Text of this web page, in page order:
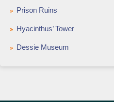
Prison Ruins
Hyacinthus’ Tower
Dessie Museum